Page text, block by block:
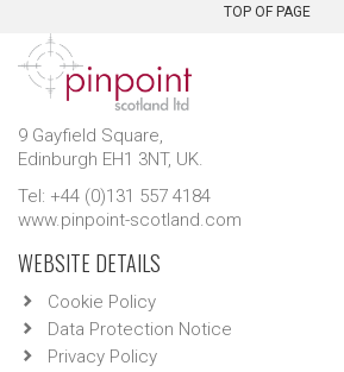
TOP OF PAGE
9 Gayfield Square,
Edinburgh EH1 3NT, UK.
Tel: +44 (0)131 557 4184
www.pinpoint-scotland.com
WEBSITE DETAILS
Cookie Policy
Data Protection Notice
Privacy Policy